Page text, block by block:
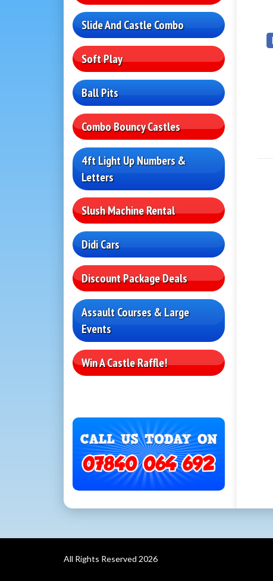
Slide And Castle Combo
Soft Play
Ball Pits
Combo Bouncy Castles
4ft Light Up Numbers &
Letters
Slush Machine Rental
Didi Cars
Discount Package Deals
Assault Courses & Large
Events
Win A Castle Raffle!
All Rights Reserved 2026